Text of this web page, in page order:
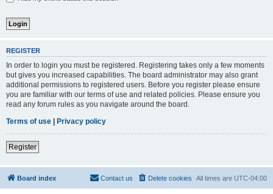
REGISTER
In order to login you must be registered. Registering takes only a few moments
but gives you increased capabilities. The board administrator may also grant
additional permissions to registered users. Before you register please ensure
you are familiar with our terms of use and related policies. Please ensure you
read any forum rules as you navigate around the board.
Terms of use | Privacy policy
Register
Board index All times are UTC-04:00
Delete cookies
Contact us